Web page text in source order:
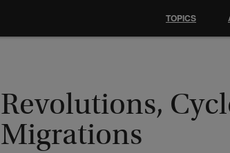
Revolutions,
Migrations
TOPICS